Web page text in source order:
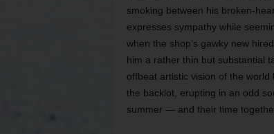
smoking between his broken-
expresses sympathy while
when the shop’s gawky new
him a rather thin but substantial
offbeat artistic vision of the
the backlot, erupting in an odd
summer — and their time